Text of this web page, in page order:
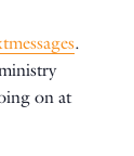
.
on at